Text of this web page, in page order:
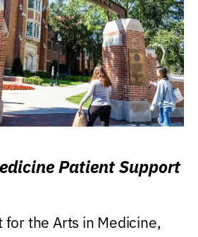
Patient Support
for the Arts in Medicine,